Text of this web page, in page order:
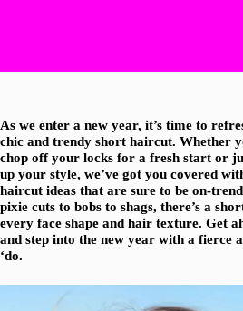
As we enter a new year, it’s time to
chic and trendy short haircut. Whether
chop off your locks for a fresh start or
up your style, we’ve got you covered
haircut ideas that are sure to be on-
pixie cuts to bobs to shags, there’s a
every face shape and hair texture. Get
and step into the new year with a fierce
‘do.